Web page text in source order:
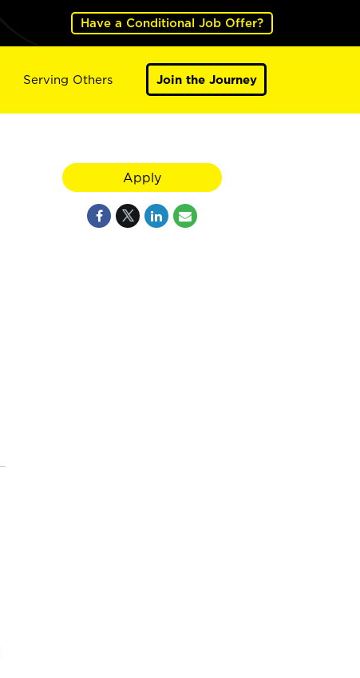
Have a Conditional Job Offer?
Serving Others Join the Journey
Apply